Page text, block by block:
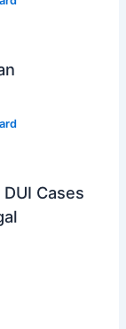
Cases